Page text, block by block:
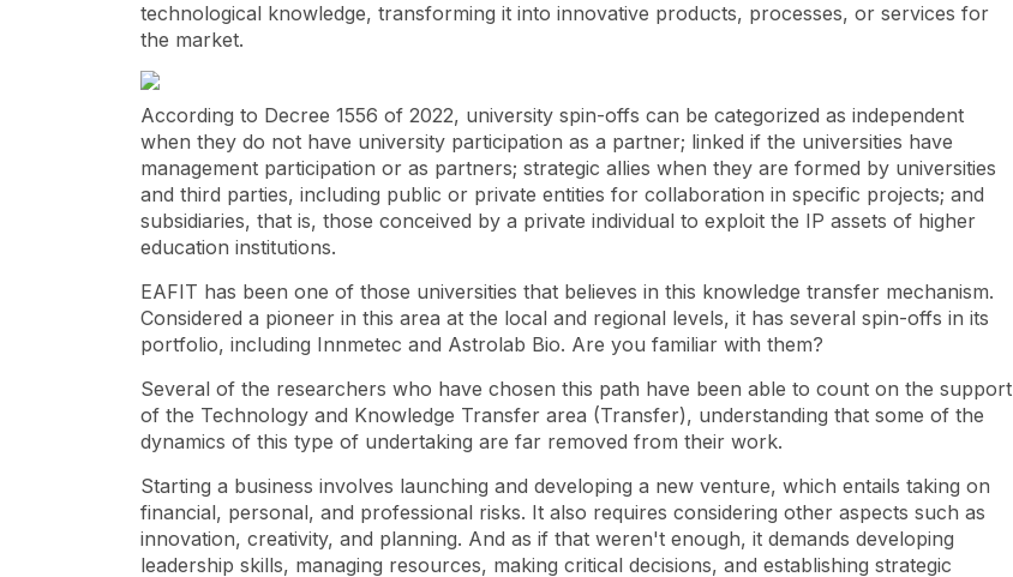
technological knowledge, transforming it into innovative products, processes, or services for
the market.
According to Decree 1556 of 2022, university spin-offs can be categorized as independent
when they do not have university participation as a partner; linked if the universities have
management participation or as partners; strategic allies when they are formed by universities
and third parties, including public or private entities for collaboration in specific projects; and
subsidiaries, that is, those conceived by a private individual to exploit the IP assets of higher
education institutions.
EAFIT has been one of those universities that believes in this knowledge transfer mechanism.
Considered a pioneer in this area at the local and regional levels, it has several spin-offs in its
portfolio, including Innmetec and Astrolab Bio. Are you familiar with them?
Several of the researchers who have chosen this path have been able to count on the support
of the Technology and Knowledge Transfer area (Transfer), understanding that some of the
dynamics of this type of undertaking are far removed from their work.
Starting a business involves launching and developing a new venture, which entails taking on
financial, personal, and professional risks. It also requires considering other aspects such as
innovation, creativity, and planning. And as if that weren't enough, it demands developing
leadership skills, managing resources, making critical decisions, and establishing strategic